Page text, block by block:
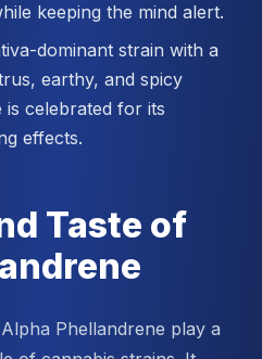
keeping the mind alert.
dominant strain with a
earthy, and spicy
is celebrated for its
effects.
Taste of
Phellandrene play a